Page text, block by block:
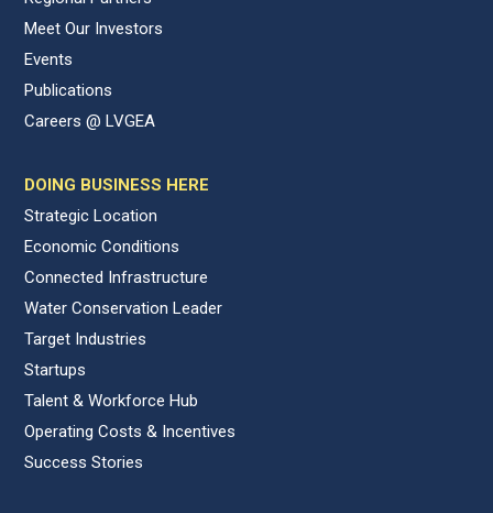
Meet Our Investors
Events
Publications
Careers @ LVGEA
DOING BUSINESS HERE
Strategic Location
Economic Conditions
Connected Infrastructure
Water Conservation Leader
Target Industries
Startups
Talent & Workforce Hub
Operating Costs & Incentives
Success Stories